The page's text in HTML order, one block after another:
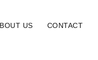
US CONTACT